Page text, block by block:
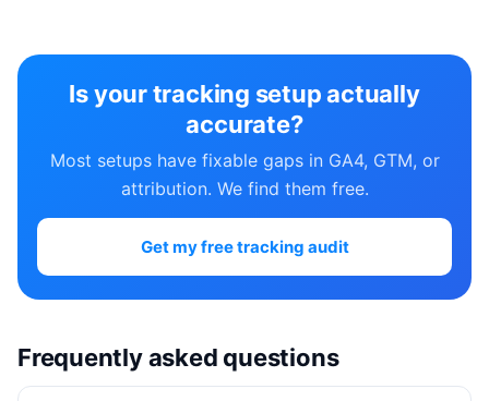
Is your tracking setup actually
accurate?
Most setups have fixable gaps in GA4, GTM, or
attribution. We find them free.
Get my free tracking audit
Frequently asked questions